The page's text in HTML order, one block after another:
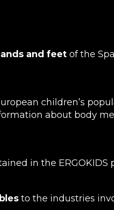
and feet of the
children’s
about body
in the ERGOKIDS
to the industries